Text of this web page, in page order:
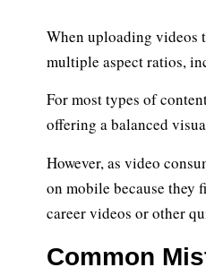
When uploading videos
multiple aspect ratios,
For most types of
offering a balanced
However, as video
on mobile because they
career videos or other
Common